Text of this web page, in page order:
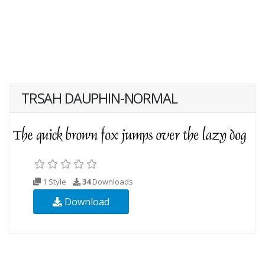
TRSAH DAUPHIN-NORMAL
1 Style 34Downloads
Download